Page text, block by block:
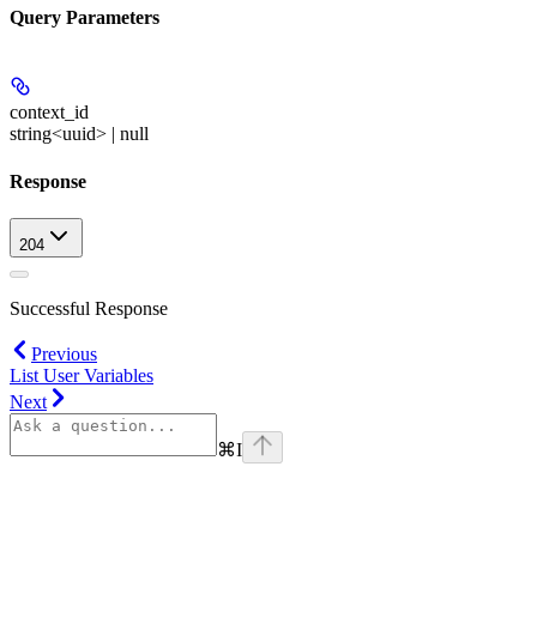
Query Parameters
context_id
string<uuid> | null
Response
204
Successful Response
Previous
List User Variables
Next
⌘I